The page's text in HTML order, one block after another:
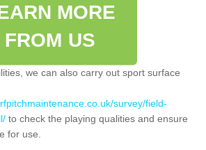
MORE
FROM US
we can also carry out sport surface
survey/field-
to check the playing qualities and ensure
for use.